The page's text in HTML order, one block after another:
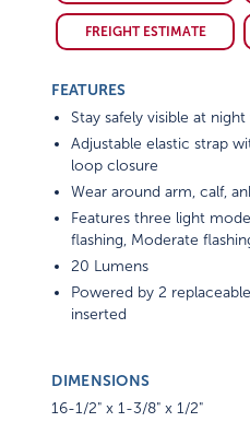
FREIGHT ESTIMATE
FEATURES
Stay safely visible at
Adjustable elastic strap
loop closure
Wear around arm, calf,
Features three light
flashing, Moderate
20 Lumens
Powered by 2
inserted
DIMENSIONS
16-1/2" x 1-3/8" x 1/2"